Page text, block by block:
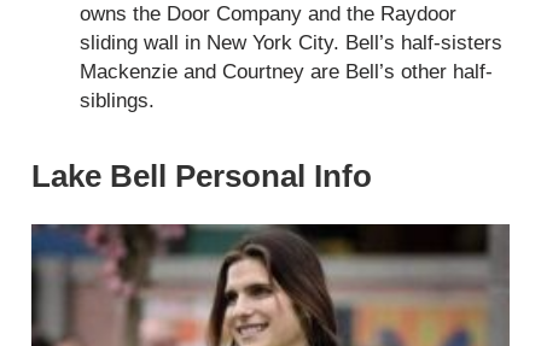
owns the Door Company and the Raydoor
sliding wall in New York City. Bell’s half-sisters
Mackenzie and Courtney are Bell’s other half-
siblings.
Lake Bell Personal Info